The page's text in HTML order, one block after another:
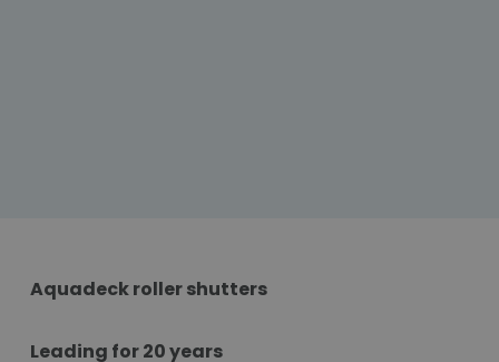
Aquadeck roller shutters
Leading for 20 years